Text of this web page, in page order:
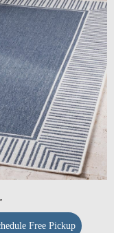
Free Pickup